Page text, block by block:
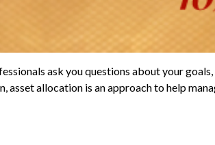
ask you questions about your
allocation is an approach to help